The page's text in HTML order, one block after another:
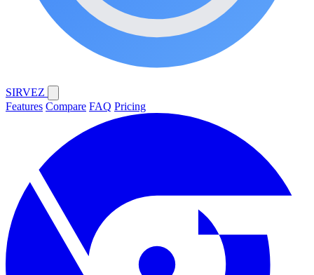
SIRVEZ
Features Compare FAQ Pricing